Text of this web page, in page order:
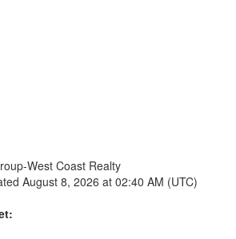
West Coast Realty
August 8, 2026 at 02:40 AM (UTC)